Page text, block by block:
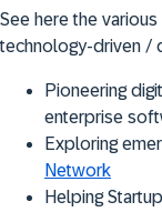
See here the
technology-driven /
Pioneering
enterprise
Exploring
Network
Helping